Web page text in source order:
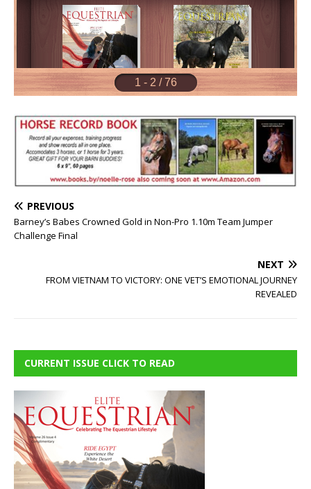
PREVIOUS
Barney’s Babes Crowned Gold in Non-Pro 1.10m Team Jumper
Challenge Final
NEXT
FROM VIETNAM TO VICTORY: ONE VET’S EMOTIONAL JOURNEY
REVEALED
CURRENT ISSUE CLICK TO READ